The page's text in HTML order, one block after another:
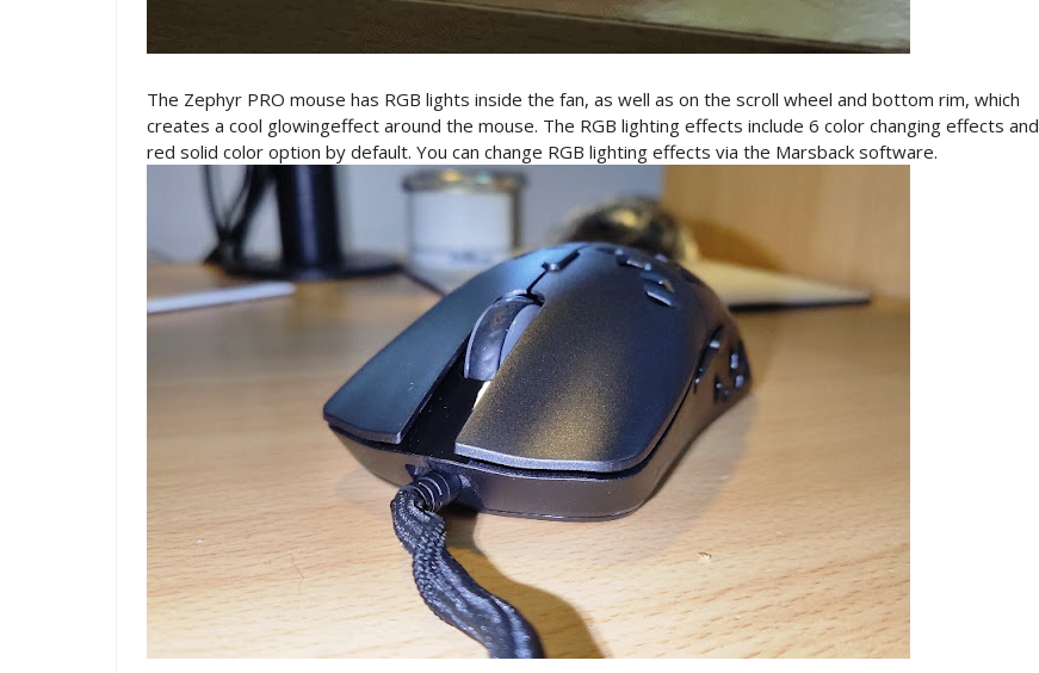
The Zephyr PRO mouse has RGB lights inside the fan, as well as on the scroll wheel and bottom rim, which
creates a cool glowingeffect around the mouse. The RGB lighting effects include 6 color changing effects and
red solid color option by default. You can change RGB lighting effects via the Marsback software.